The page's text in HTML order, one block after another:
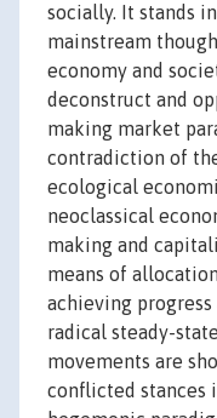
socially. It stands
mainstream
economy and
deconstruct and
making market
contradiction of
ecological
neoclassical
making and
means of
achieving
radical steady-
movements are
conflicted stances